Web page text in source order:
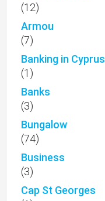
(12)
Armou
(7)
Banking in Cyprus
(1)
Banks
(3)
Bungalow
(74)
Business
(3)
Cap St Georges